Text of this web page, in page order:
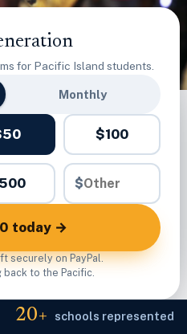
for Pacific Island students.
Monthly
$100
$
today →
securely on PayPal.
back to the Pacific.
20+ schools represented